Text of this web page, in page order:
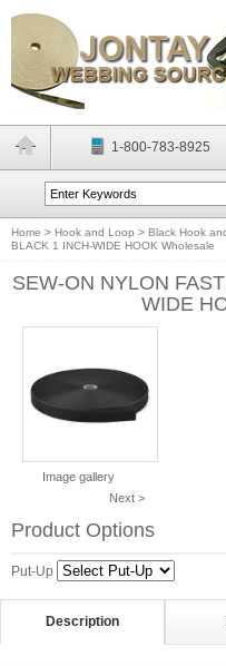
1-800-783-8925
Home > Hook and Loop > Black Hook
BLACK 1 INCH-WIDE HOOK Wholesale
SEW-ON NYLON
WIDE
Image gallery
Next >
Product Options
Put-Up
Description